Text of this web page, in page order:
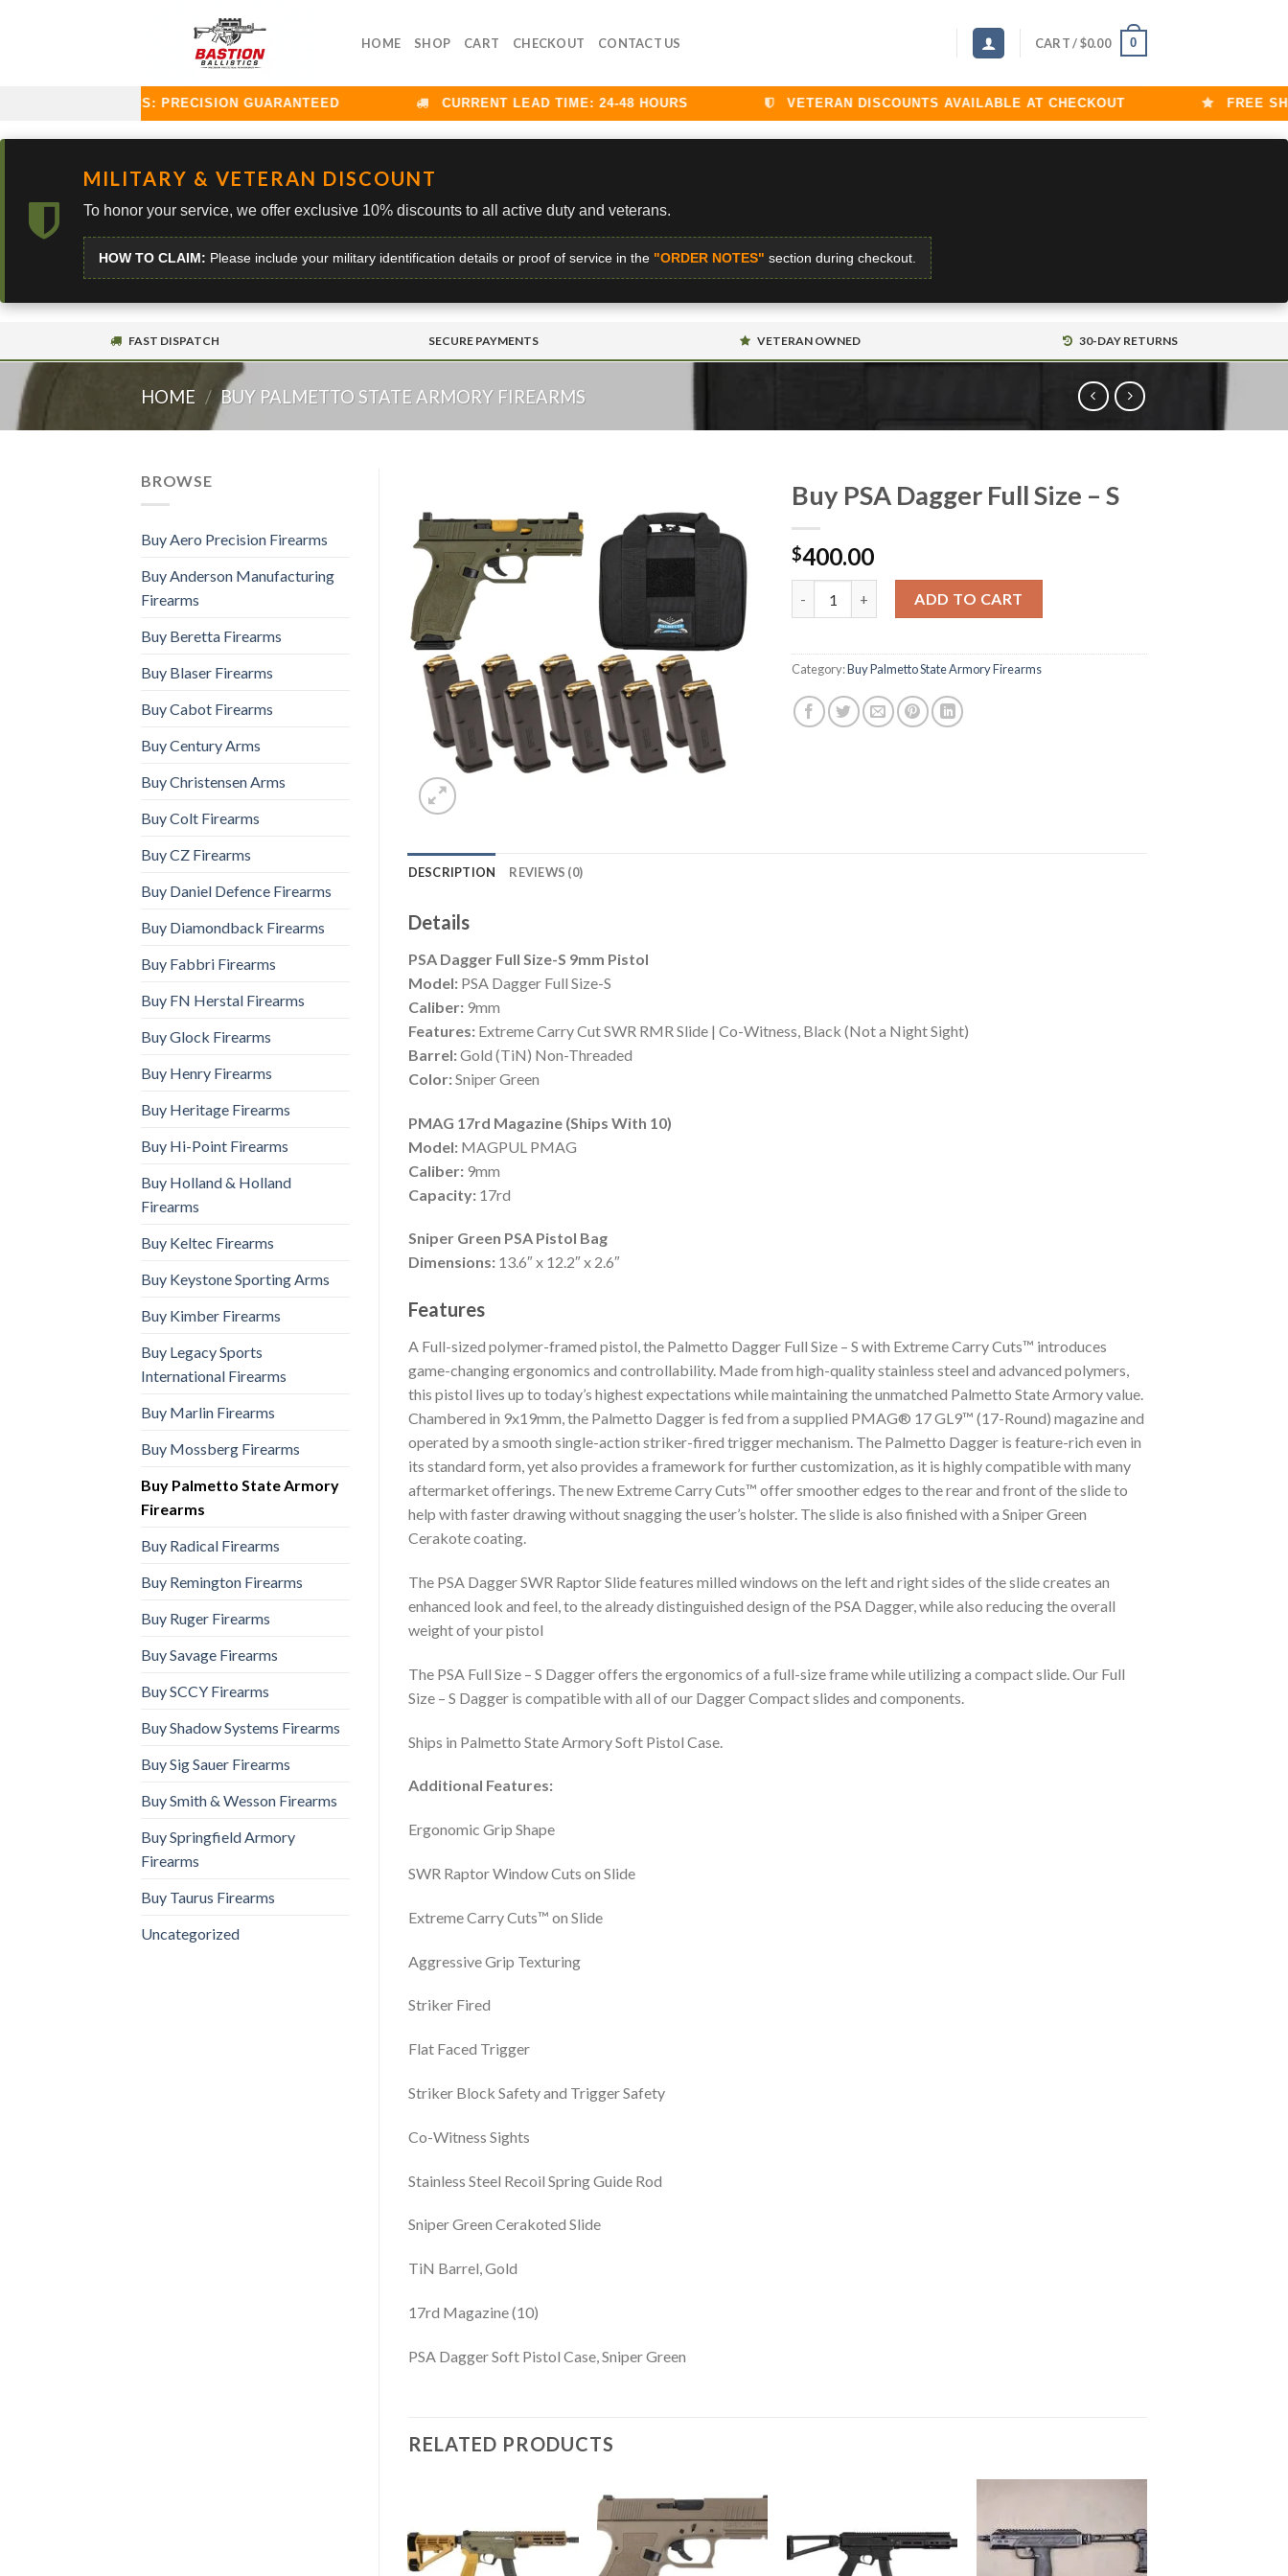
HOME SHOP CART CHECKOUT CONTACT US CART /$0.00 0
BALLISTICS: PRECISION GUARANTEED CURRENT LEAD TIME: 24-48 HOURS VETERAN DISCOUNTS AVAILABLE AT CHECKOUT FREE
MILITARY & VETERAN DISCOUNT
To honor your service, we offer exclusive 10% discounts to all active duty and veterans.
HOW TO CLAIM: Please include your military identification details or proof of service in the "ORDER NOTES" section during checkout.
FAST DISPATCH SECURE PAYMENTS VETERAN OWNED 30-DAY RETURNS
HOME / BUY PALMETTO STATE ARMORY FIREARMS
BROWSE
Buy Aero Precision Firearms
Buy Anderson Manufacturing
Firearms
Buy Beretta Firearms
Buy Blaser Firearms
Buy Cabot Firearms
Buy Century Arms
Buy Christensen Arms
Buy Colt Firearms
Buy CZ Firearms
Buy Daniel Defence Firearms
Buy Diamondback Firearms
Buy Fabbri Firearms
Buy FN Herstal Firearms
Buy Glock Firearms
Buy Henry Firearms
Buy Heritage Firearms
Buy Hi-Point Firearms
Buy Holland & Holland
Firearms
Buy Keltec Firearms
Buy Keystone Sporting Arms
Buy Kimber Firearms
Buy Legacy Sports
International Firearms
Buy Marlin Firearms
Buy Mossberg Firearms
Buy Palmetto State Armory
Firearms
Buy Radical Firearms
Buy Remington Firearms
Buy Ruger Firearms
Buy Savage Firearms
Buy SCCY Firearms
Buy Shadow Systems Firearms
Buy Sig Sauer Firearms
Buy Smith & Wesson Firearms
Buy Springfield Armory
Firearms
Buy Taurus Firearms
Uncategorized
Buy PSA Dagger Full Size – S
$400.00
ADD TO CART
Category:Buy Palmetto State Armory Firearms
DESCRIPTION REVIEWS (0)
Details
PSA Dagger Full Size-S 9mm Pistol
Model:PSA Dagger Full Size-S
Caliber:9mm
Features:Extreme Carry Cut SWR RMR Slide | Co-Witness, Black (Not a Night Sight)
Barrel:Gold (TiN) Non-Threaded
Color:Sniper Green
PMAG 17rd Magazine (Ships With 10)
Model:MAGPUL PMAG
Caliber:9mm
Capacity:17rd
Sniper Green PSA Pistol Bag
Dimensions:13.6″ x 12.2″ x 2.6″
Features
A Full-sized polymer-framed pistol, the Palmetto Dagger Full Size – S with Extreme Carry Cuts™ introduces
game-changing ergonomics and controllability. Made from high-quality stainless steel and advanced polymers,
this pistol lives up to today’s highest expectations while maintaining the unmatched Palmetto State Armory value.
Chambered in 9x19mm, the Palmetto Dagger is fed from a supplied PMAG® 17 GL9™ (17-Round) magazine and
operated by a smooth single-action striker-fired trigger mechanism. The Palmetto Dagger is feature-rich even in
its standard form, yet also provides a framework for further customization, as it is highly compatible with many
aftermarket offerings. The new Extreme Carry Cuts™ offer smoother edges to the rear and front of the slide to
help with faster drawing without snagging the user’s holster. The slide is also finished with a Sniper Green
Cerakote coating.
The PSA Dagger SWR Raptor Slide features milled windows on the left and right sides of the slide creates an
enhanced look and feel, to the already distinguished design of the PSA Dagger, while also reducing the overall
weight of your pistol
The PSA Full Size – S Dagger offers the ergonomics of a full-size frame while utilizing a compact slide. Our Full
Size – S Dagger is compatible with all of our Dagger Compact slides and components.
Ships in Palmetto State Armory Soft Pistol Case.
Additional Features:
Ergonomic Grip Shape
SWR Raptor Window Cuts on Slide
Extreme Carry Cuts™ on Slide
Aggressive Grip Texturing
Striker Fired
Flat Faced Trigger
Striker Block Safety and Trigger Safety
Co-Witness Sights
Stainless Steel Recoil Spring Guide Rod
Sniper Green Cerakoted Slide
TiN Barrel, Gold
17rd Magazine (10)
PSA Dagger Soft Pistol Case, Sniper Green
RELATED PRODUCTS